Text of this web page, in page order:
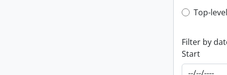
Top-
Top-
Filter by
Start